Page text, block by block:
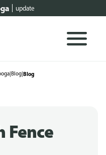
update
|Blog|Blog
Fence